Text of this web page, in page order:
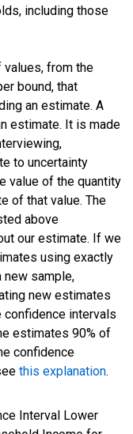
including those
values, from the
bound, that
an estimate. A
estimate. It is made
to uncertainty
value of the quantity
of that value. The
above
our estimate. If we
using exactly
new sample,
new estimates
confidence intervals
estimates 90% of
confidence
this explanation.
Interval Lower